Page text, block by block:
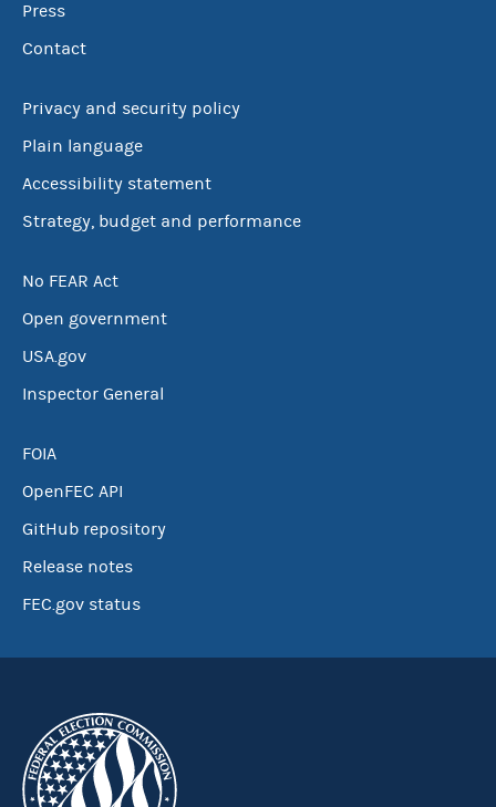
Press
Contact
Privacy and security policy
Plain language
Accessibility statement
Strategy, budget and performance
No FEAR Act
Open government
USA.gov
Inspector General
FOIA
OpenFEC API
GitHub repository
Release notes
FEC.gov status